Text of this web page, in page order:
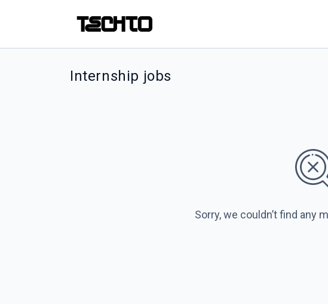
Internship jobs
Sorry, we couldn’t find any